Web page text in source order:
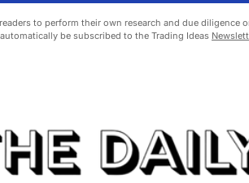
to perform their own research and due diligence
be subscribed to the Trading Ideas